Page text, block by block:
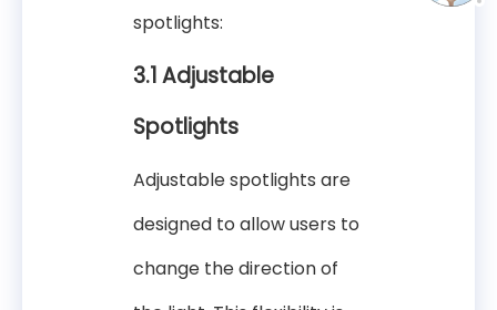
spotlights:
3.1 Adjustable
Spotlights
Adjustable spotlights are
designed to allow users to
change the direction of